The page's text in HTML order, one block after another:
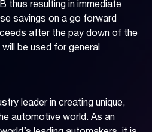
thus resulting in immediate
savings on a go forward
after the pay down of the
be used for general
leader in creating unique,
automotive world. As an